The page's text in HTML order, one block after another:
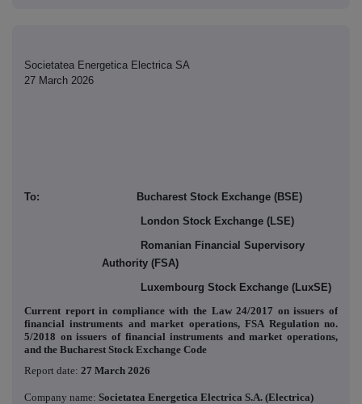
Societatea Energetica Electrica SA
27 March 2026
To: Bucharest Stock Exchange (BSE)
London Stock Exchange (LSE)
Romanian Financial Supervisory
Authority (FSA)
Luxembourg Stock Exchange (LuxSE)
Current report in compliance with the Law 24/2017 on issuers of
financial instruments and market operations, FSA Regulation no.
5/2018 on issuers of financial instruments and market operations,
and the Bucharest Stock Exchange Code
Report date: 27 March 2026
Company name: Societatea Energetica Electrica S.A. (Electrica)